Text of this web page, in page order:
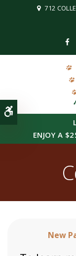
Accessible
712
ENJOY A
New